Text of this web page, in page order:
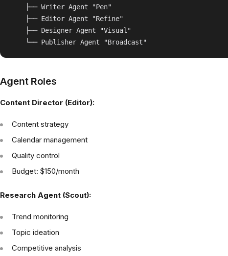
    ├── Writer Agent "Pen"
    ├── Editor Agent "Refine"
    ├── Designer Agent "Visual"
Agent Roles
Content Director (Editor):
Content strategy
Calendar management
Quality control
Budget: $150/month
Research Agent (Scout):
Trend monitoring
Topic ideation
Competitive analysis